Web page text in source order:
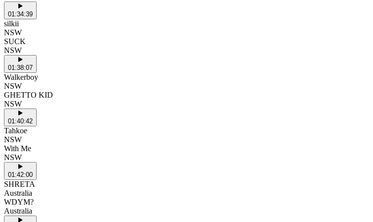
01:34:39
silkii
NSW
SUCK
NSW
01:38:07
Walkerboy
NSW
GHETTO KID
NSW
01:40:42
Tahkoe
NSW
With Me
NSW
01:42:00
SHRETA
Australia
WDYM?
Australia